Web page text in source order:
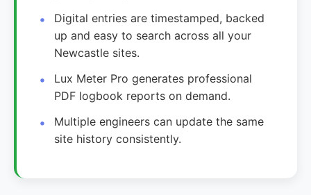
Digital entries are timestamped, backed
up and easy to search across all your
Newcastle sites.
Lux Meter Pro generates professional
PDF logbook reports on demand.
Multiple engineers can update the same
site history consistently.